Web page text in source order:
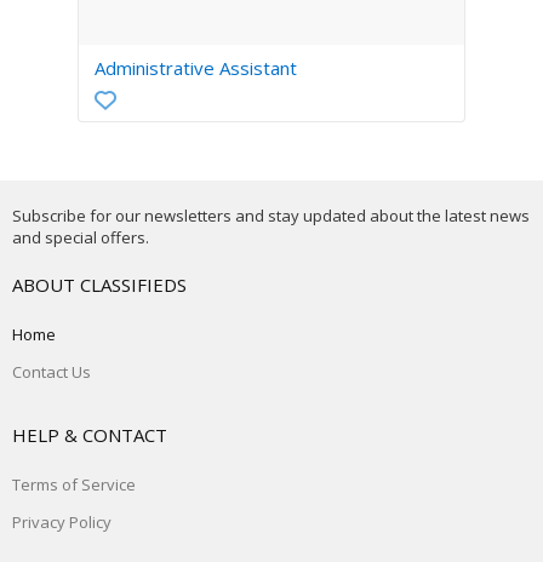
Administrative Assistant
Subscribe for our newsletters and stay updated about the latest news
and special offers.
ABOUT CLASSIFIEDS
Home
Contact Us
HELP & CONTACT
Terms of Service
Privacy Policy